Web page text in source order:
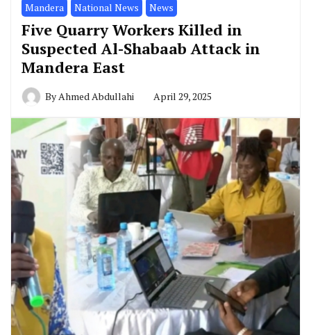
Mandera National News News
Five Quarry Workers Killed in
Suspected Al-Shabaab Attack in
Mandera East
ByAhmed Abdullahi April 29, 2025